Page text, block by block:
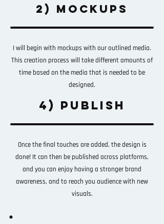
2) MOCKUPS
I will begin with mockups with our outlined media.
This creation process will take different amounts of
time based on the media that is needed to be
designed.
4) PUBLISH
Once the final touches are added, the design is
done! It can then be published across platforms,
and you can enjoy having a stronger brand
awareness, and to reach you audience with new
visuals.